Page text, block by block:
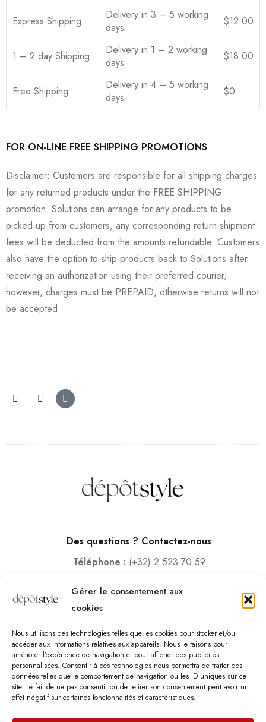
Gérer le consentement aux
cookies
Nous utilisons des technologies telles que les cookies pour stocker et/ou
accéder aux informations relatives aux appareils. Nous le faisons pour
améliorer l’expérience de navigation et pour afficher des publicités
personnalisées. Consentir à ces technologies nous permettra de traiter des
données telles que le comportement de navigation ou les ID uniques sur ce
site. Le fait de ne pas consentir ou de retirer son consentement peut avoir un
effet négatif sur certaines fonctonnalités et caractéristiques.
Express Shipping
Delivery in 3 – 5 working
days
$12.00
1 – 2 day Shipping
Delivery in 1 – 2 working
days
$18.00
Free Shipping
Delivery in 4 – 5 working
days
$0
FOR ON-LINE FREE SHIPPING PROMOTIONS
Disclaimer: Customers are responsible for all shipping charges
for any returned products under the FREE SHIPPING
promotion. Solutions can arrange for any products to be
picked up from customers, any corresponding return shipment
fees will be deducted from the amounts refundable. Customers
also have the option to ship products back to Solutions after
receiving an authorization using their preferred courier,
however, charges must be PREPAID, otherwise returns will not
be accepted.
Des questions ? Contactez-nous
Téléphone : (+32) 2 523 70 59
Adresse : Rue des Deux Gares 6, 1070 Bruxelles
Lundi – Samedi :10:00 – 18:30
Vendredi :10:00-13:00 – 15:00 -18:30
Dimanche :12:00-18:00
Nous sommes fermés les jours fériés.